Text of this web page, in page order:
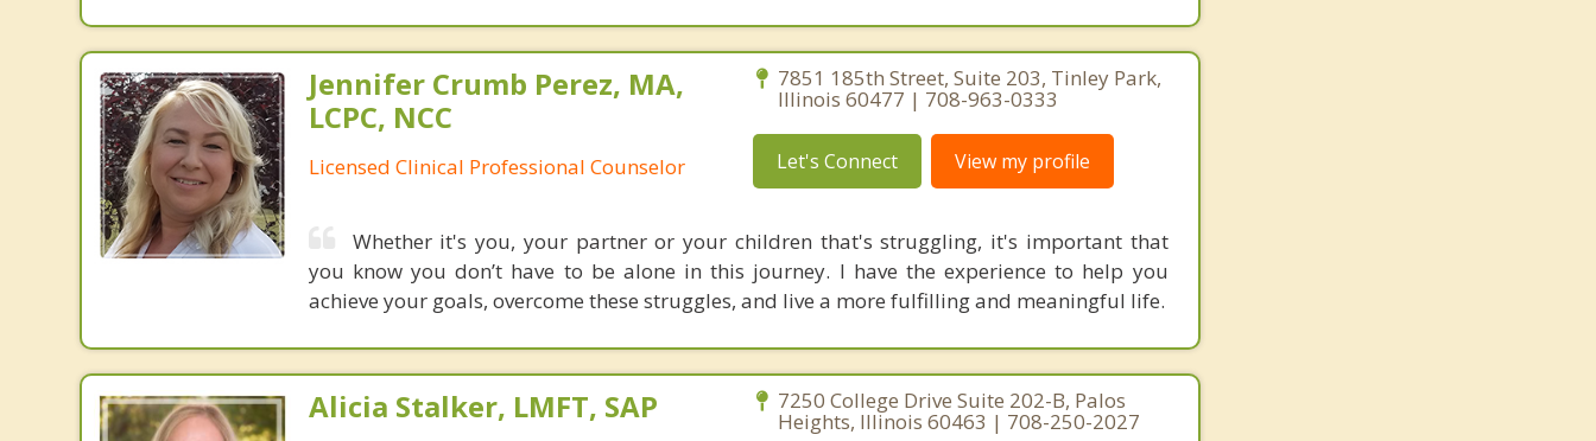
Jennifer Crumb Perez, MA,
LCPC, NCC
Licensed Clinical Professional Counselor
7851 185th Street, Suite 203, Tinley Park,
Illinois 60477 | 708-963-0333
Let's Connect View my profile
Whether it's you, your partner or your children that's struggling, it's important that
you know you don’t have to be alone in this journey. I have the experience to help you
achieve your goals, overcome these struggles, and live a more fulfilling and meaningful life.
Alicia Stalker, LMFT, SAP 7250 College Drive Suite 202-B, Palos
Heights, Illinois 60463 | 708-250-2027